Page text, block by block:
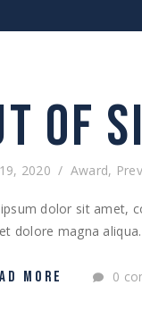
OF
2020 Award,
dolor sit amet,
dolore magna
MORE 0